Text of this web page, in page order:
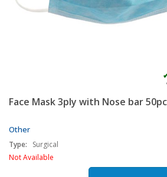
Face Mask 3ply with Nose bar
Other
Type:
Surgical
Not Available